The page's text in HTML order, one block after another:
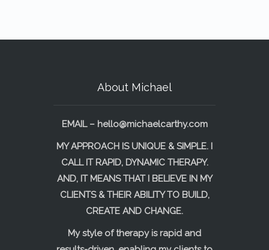
About Michael
EMAIL – hello@michaelcarthy.com
MY APPROACH IS UNIQUE & SIMPLE. I
CALL IT RAPID, DYNAMIC THERAPY.
AND, IT MEANS THAT I BELIEVE IN MY
CLIENTS & THEIR ABILITY TO BUILD,
CREATE AND CHANGE.
My style of therapy is rapid and